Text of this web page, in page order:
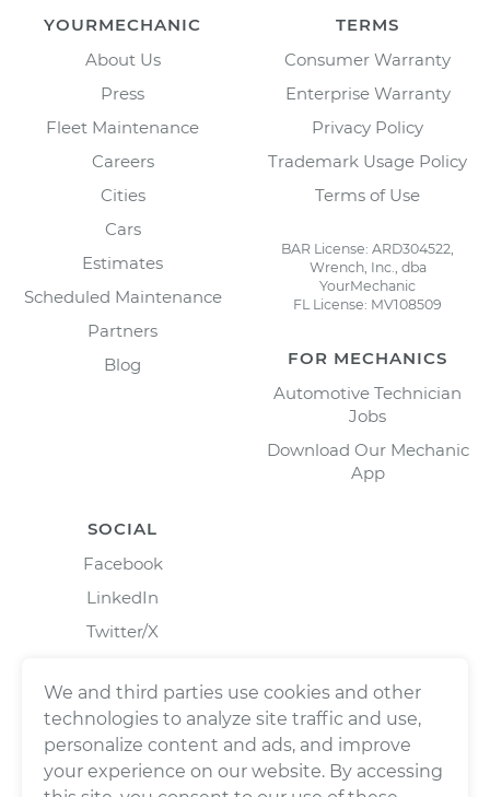
YOURMECHANIC
About Us
Press
Fleet Maintenance
Careers
Cities
Cars
Estimates
Scheduled Maintenance
Partners
Blog
TERMS
Consumer Warranty
Enterprise Warranty
Privacy Policy
Trademark Usage Policy
Terms of Use
BAR License: ARD304522,
Wrench, Inc., dba
YourMechanic
FL License: MV108509
FOR MECHANICS
Automotive Technician
Jobs
Download Our Mechanic
App
SOCIAL
Facebook
LinkedIn
Twitter/X
We and third parties use cookies and other
technologies to analyze site traffic and use,
personalize content and ads, and improve
your experience on our website. By accessing